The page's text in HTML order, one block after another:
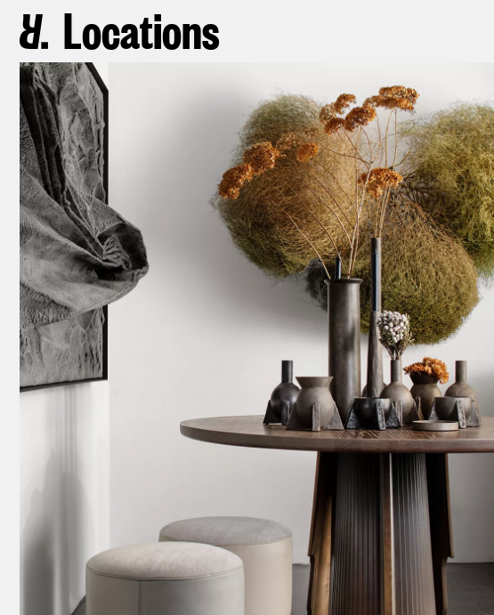
Locations